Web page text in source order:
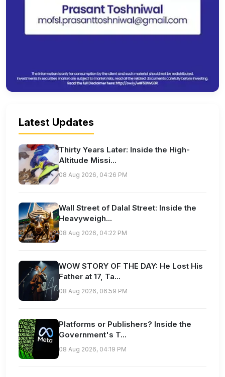
Latest Updates
Thirty Years Later: Inside the High-
Altitude Missi...
08 Aug 2026, 04:26 PM
Wall Street of Dalal Street: Inside the
Heavyweigh...
08 Aug 2026, 04:22 PM
WOW STORY OF THE DAY: He Lost His
Father at 17, Ta...
08 Aug 2026, 06:59 PM
Platforms or Publishers? Inside the
Government's T...
08 Aug 2026, 04:19 PM